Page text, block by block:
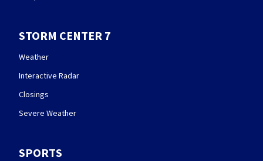
STORM CENTER 7
Weather
Interactive Radar
Closings
Severe Weather
SPORTS